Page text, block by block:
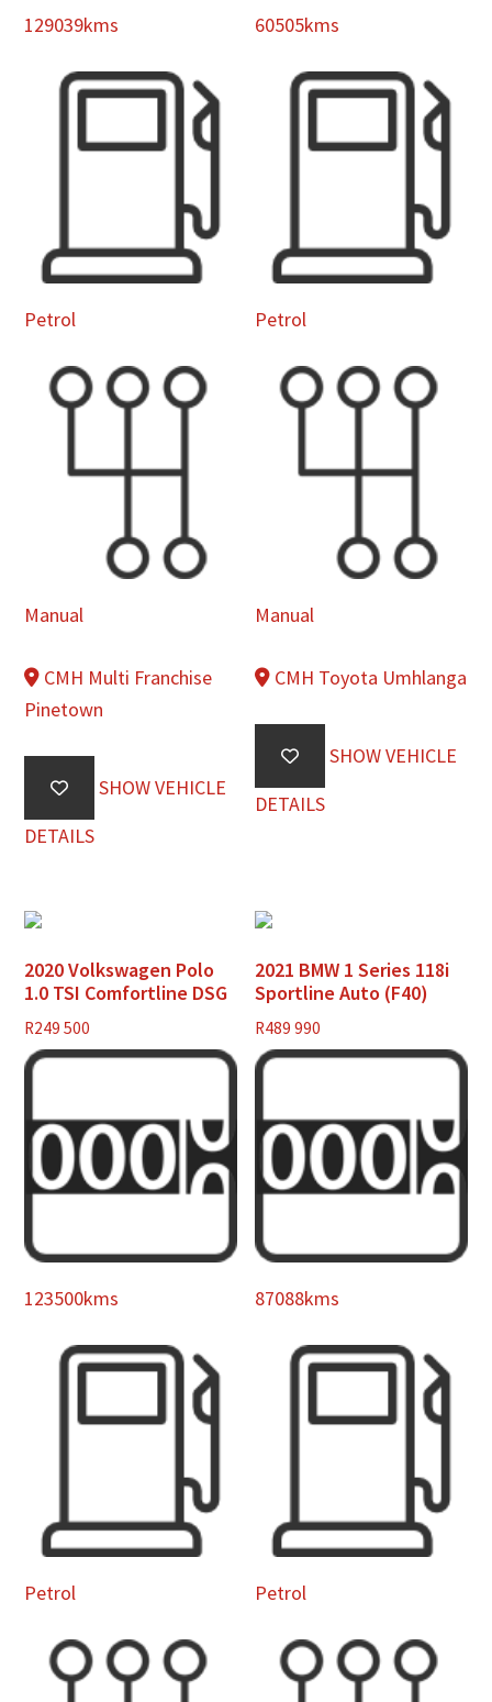
129039kms
Petrol
Manual
CMH Multi Franchise
Pinetown
SHOW VEHICLE
DETAILS
60505kms
Petrol
Manual
CMH Toyota Umhlanga
SHOW VEHICLE
DETAILS
2020 Volkswagen Polo
1.0 TSI Comfortline DSG
R249 500
123500kms
Petrol
2021 BMW 1 Series 118i
Sportline Auto (F40)
R489 990
87088kms
Petrol